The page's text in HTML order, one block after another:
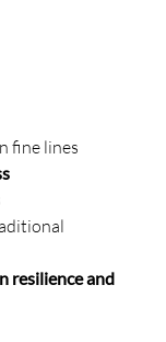
fine lines
resilience and